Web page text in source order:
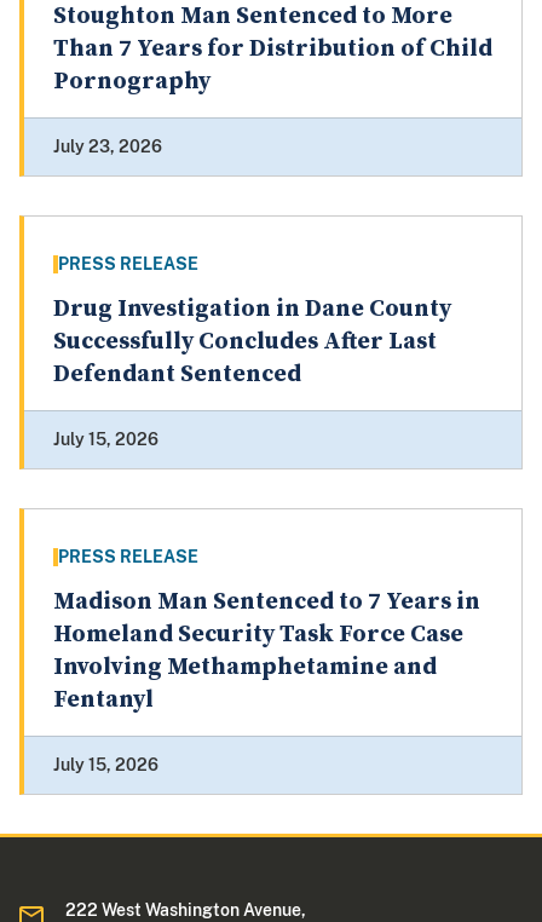
Stoughton Man Sentenced to More
Than 7 Years for Distribution of Child
Pornography
July 23, 2026
PRESS RELEASE
Drug Investigation in Dane County
Successfully Concludes After Last
Defendant Sentenced
July 15, 2026
PRESS RELEASE
Madison Man Sentenced to 7 Years in
Homeland Security Task Force Case
Involving Methamphetamine and
Fentanyl
July 15, 2026
222 West Washington Avenue,